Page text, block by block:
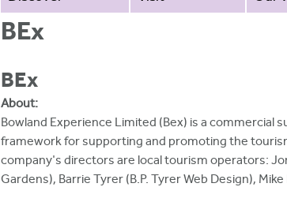
BEx
BEx
About:
Bowland Experience Limited (Bex) is a commercial
framework for supporting and promoting the
company's directors are local tourism operators:
Gardens), Barrie Tyrer (B.P. Tyrer Web Design),